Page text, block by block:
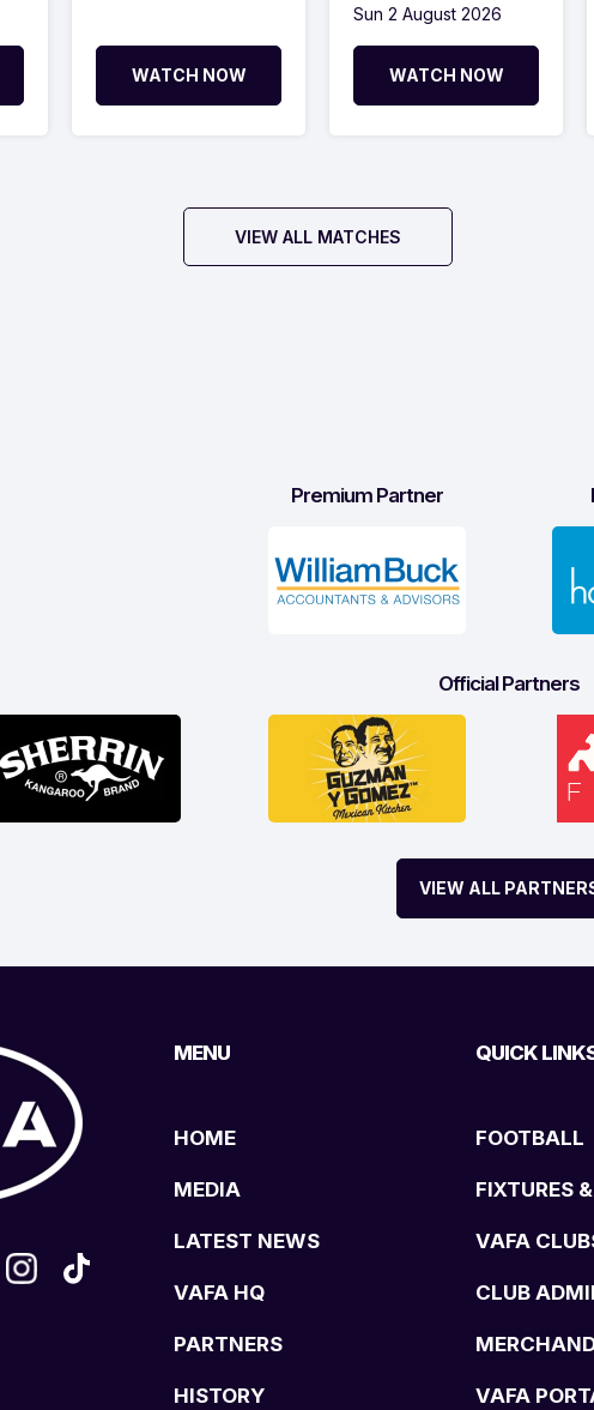
WATCH NOW
Sun 2 August 2026
WATCH NOW
VIEW ALL MATCHES
Premium Partner
Official Partners
VIEW ALL
MENU
HOME
MEDIA
LATEST NEWS
VAFA HQ
PARTNERS
HISTORY
QUICK
FOOTBALL
FIXTURES
VAFA
CLUB
VAFA